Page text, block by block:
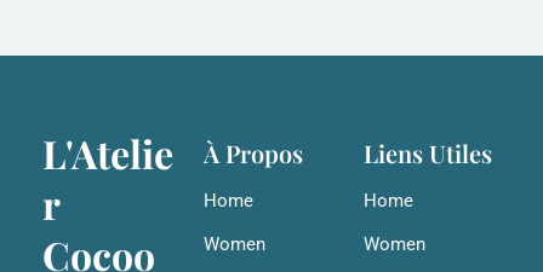
L'Atelie
r
Cocoo
À Propos
Home
Women
Liens Utiles
Home
Women